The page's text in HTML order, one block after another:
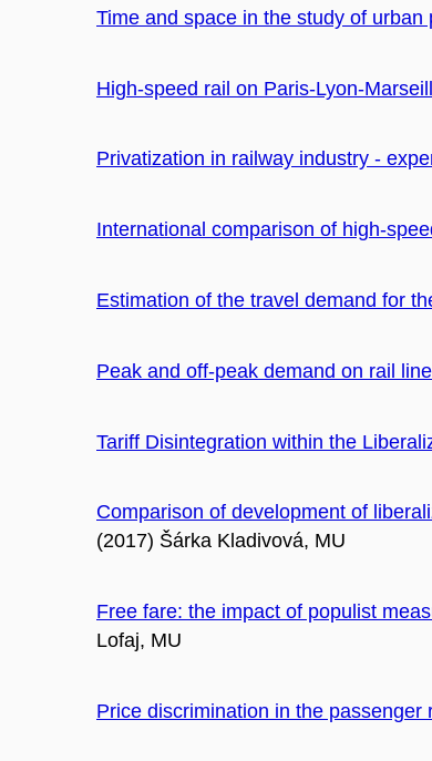
Time and space in the study of urban
High-speed rail on Paris-Lyon-
Privatization in railway industry -
International comparison of high-
Estimation of the travel demand for
Peak and off-peak demand on rail
Tariff Disintegration within the
Comparison of development of
(2017) Šárka Kladivová, MU
Free fare: the impact of populist
Lofaj, MU
Price discrimination in the passenger